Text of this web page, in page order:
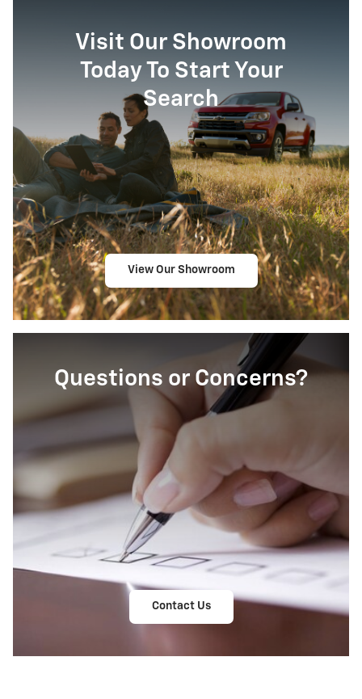
Visit Our Showroom
Today To Start Your
Search
View Our Showroom
Questions or Concerns?
Contact Us